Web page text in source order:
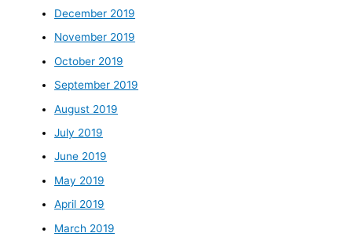
December 2019
November 2019
October 2019
September 2019
August 2019
July 2019
June 2019
May 2019
April 2019
March 2019